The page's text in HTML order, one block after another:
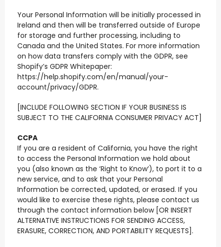
Your Personal Information will be initially processed in
Ireland and then will be transferred outside of Europe
for storage and further processing, including to
Canada and the United States. For more information
on how data transfers comply with the GDPR, see
Shopify’s GDPR Whitepaper:
https://help.shopify.com/en/manual/your-
account/privacy/GDPR.
[INCLUDE FOLLOWING SECTION IF YOUR BUSINESS IS
SUBJECT TO THE CALIFORNIA CONSUMER PRIVACY ACT]
CCPA
If you are a resident of California, you have the right
to access the Personal Information we hold about
you (also known as the ‘Right to Know’), to port it to a
new service, and to ask that your Personal
Information be corrected, updated, or erased. If you
would like to exercise these rights, please contact us
through the contact information below [OR INSERT
ALTERNATIVE INSTRUCTIONS FOR SENDING ACCESS,
ERASURE, CORRECTION, AND PORTABILITY REQUESTS].